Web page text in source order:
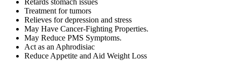
Retards stomach issues
Treatment for tumors
Relieves for depression and stress
May Have Cancer-Fighting Properties.
May Reduce PMS Symptoms.
Act as an Aphrodisiac
Reduce Appetite and Aid Weight Loss